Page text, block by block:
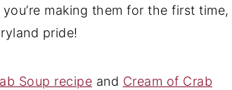
making them for the first time,
pride!
Soup recipe and Cream of Crab